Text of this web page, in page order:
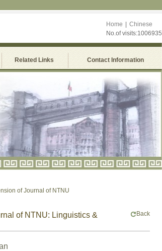
Home
Chinese
No.of visits:1006935
Related Links Contact Information
of Journal of NTNU
of NTNU: Linguistics &
Back